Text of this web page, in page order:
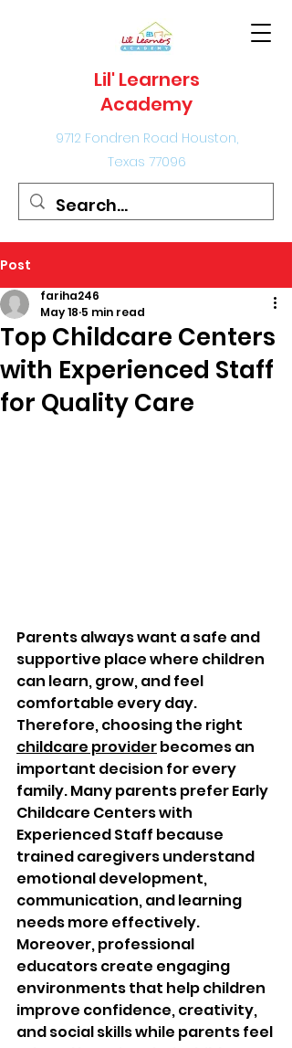
Lil' Learners
Academy
9712 Fondren Road Houston,
Texas 77096
Post
Top Childcare Centers
with Experienced Staff
for Quality Care
fariha246
May 18 5 min read
Parents always want a safe and
supportive place where children
can learn, grow, and feel
comfortable every day.
Therefore, choosing the right
childcare provider becomes an
important decision for every
family. Many parents prefer Early
Childcare Centers with
Experienced Staff because
trained caregivers understand
emotional development,
communication, and learning
needs more effectively.
Moreover, professional
educators create engaging
environments that help children
improve confidence, creativity,
and social skills while parents feel